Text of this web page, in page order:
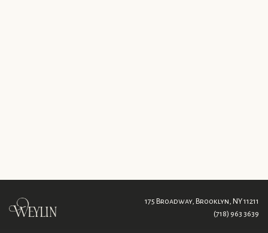
175 Broadway, Brooklyn, NY 11211
(718) 963 3639